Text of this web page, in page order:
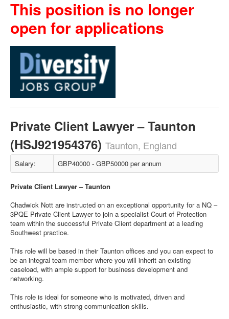
This position is no longer
open for applications
Private Client Lawyer – Taunton
(HSJ921954376) Taunton, England
Salary: GBP40000 - GBP50000 per annum
Private Client Lawyer – Taunton
Chadwick Nott are instructed on an exceptional opportunity for a NQ –
3PQE Private Client Lawyer to join a specialist Court of Protection
team within the successful Private Client department at a leading
Southwest practice.
This role will be based in their Taunton offices and you can expect to
be an integral team member where you will inherit an existing
caseload, with ample support for business development and
networking.
This role is ideal for someone who is motivated, driven and
enthusiastic, with strong communication skills.